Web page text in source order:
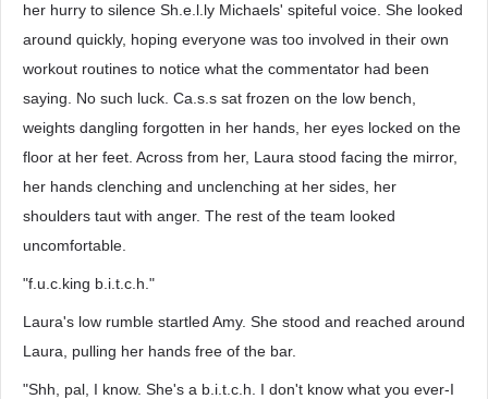
her hurry to silence Sh.e.l.ly Michaels' spiteful voice. She looked
around quickly, hoping everyone was too involved in their own
workout routines to notice what the commentator had been
saying. No such luck. Ca.s.s sat frozen on the low bench,
weights dangling forgotten in her hands, her eyes locked on the
floor at her feet. Across from her, Laura stood facing the mirror,
her hands clenching and unclenching at her sides, her
shoulders taut with anger. The rest of the team looked
uncomfortable.
"f.u.c.king b.i.t.c.h."
Laura's low rumble startled Amy. She stood and reached around
Laura, pulling her hands free of the bar.
"Shh, pal, I know. She's a b.i.t.c.h. I don't know what you ever-I